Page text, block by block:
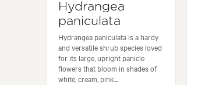
Hydrangea
paniculata
Hydrangea paniculata is a hardy
and versatile shrub species loved
for its large, upright panicle
flowers that bloom in shades of
white, cream, pink...